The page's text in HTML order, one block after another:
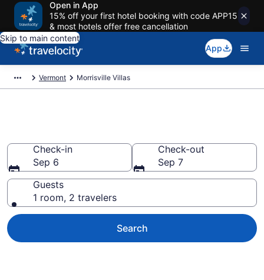
Open in App
15% off your first hotel booking with code APP15
& most hotels offer free cancellation
Skip to main content
App
Vermont Morrisville Villas
Check-in
Sep 6
Check-out
Sep 7
Guests
1 room, 2 travelers
Search